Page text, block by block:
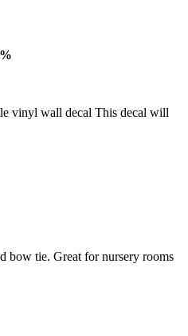
vinyl wall decal This decal will
bow tie. Great for nursery rooms